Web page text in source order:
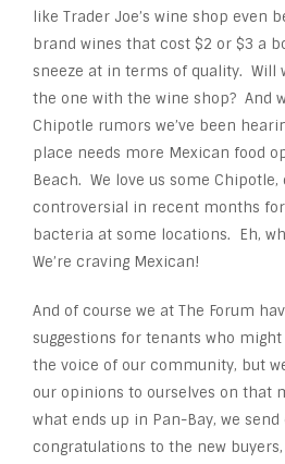
like Trader Joe’s wine shop even
brand wines that cost $2 or $3 a
sneeze at in terms of quality. Will
the one with the wine shop? And
Chipotle rumors we’ve been
place needs more Mexican food
Beach. We love us some
controversial in recent months
bacteria at some locations. Eh,
We’re craving Mexican!
And of course we at The Forum
suggestions for tenants who
the voice of our community, but
our opinions to ourselves on that
what ends up in Pan-Bay, we
congratulations to the new